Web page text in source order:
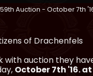
59th Auction - October 7th
of Drachenfels
with auction they
October 7th '16. at